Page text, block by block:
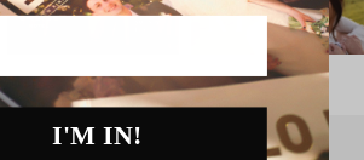
I'M IN!